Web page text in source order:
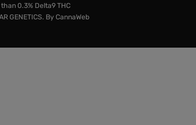
0.3% Delta9 THC
GENETICS. By CannaWeb